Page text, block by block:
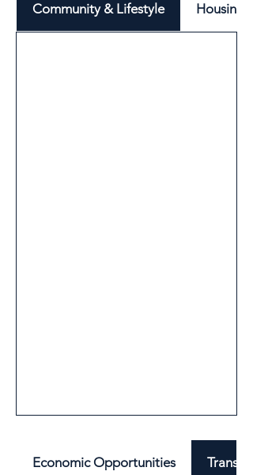
Community & Lifestyle Housing
Economic Opportunities